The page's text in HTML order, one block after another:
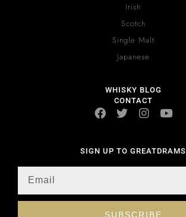
Irish
Scotch
Single Malt
Japanese
WHISKY BLOG
CONTACT
SIGN UP TO GREATDRAMS
SUBSCRIBE